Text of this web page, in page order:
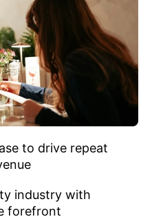
to drive repeat
industry with
forefront